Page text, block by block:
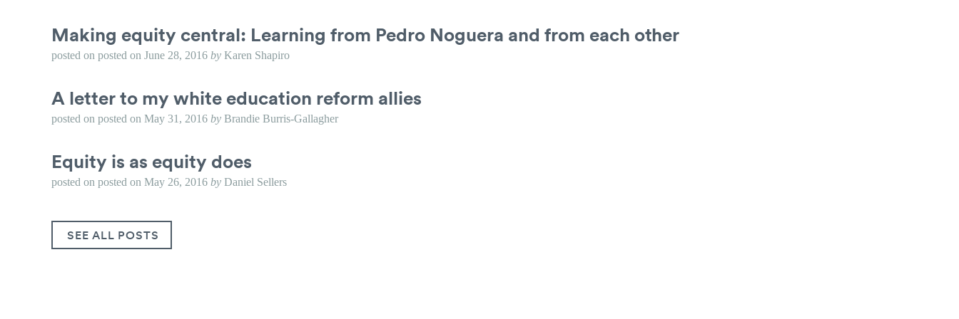
Making equity central: Learning from Pedro Noguera and from each other
posted on posted on June 28, 2016 by Karen Shapiro
A letter to my white education reform allies
posted on posted on May 31, 2016 by Brandie Burris-Gallagher
Equity is as equity does
posted on posted on May 26, 2016 by Daniel Sellers
SEE ALL POSTS